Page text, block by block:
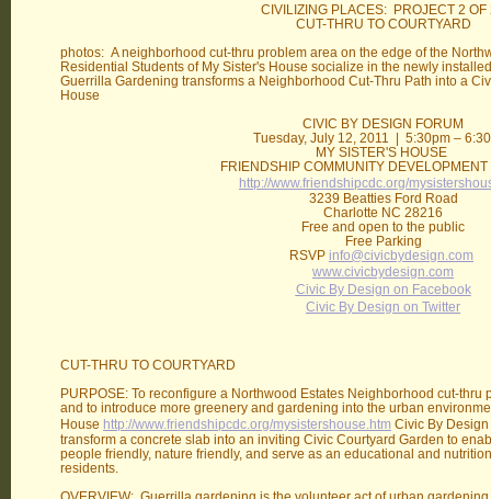
CIVILIZING PLACES: PROJECT 2 OF
CUT-THRU TO COURTYARD
photos: A neighborhood cut-thru problem area on the edge of the
Residential Students of My Sister's House socialize in the newly
Guerrilla Gardening transforms a Neighborhood Cut-Thru Path into a
House
CIVIC BY DESIGN FORUM
Tuesday, July 12, 2011 | 5:30pm –
MY SISTER'S HOUSE
FRIENDSHIP COMMUNITY
http://www.friendshipcdc.org/
3239 Beatties Ford Road
Charlotte NC 28216
Free and open to the public
Free Parking
RSVP info@civicbydesign.com
www.civicbydesign.com
Civic By Design on Facebook
Civic By Design on Twitter
CUT-THRU TO COURTYARD
PURPOSE: To reconfigure a Northwood Estates Neighborhood cut-thru
and to introduce more greenery and gardening into the urban
House http://www.friendshipcdc.org/mysistershouse.htm Civic By
transform a concrete slab into an inviting Civic Courtyard Garden to
people friendly, nature friendly, and serve as an educational and
residents.